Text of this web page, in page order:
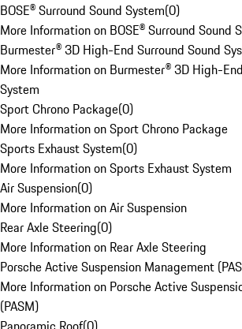
BOSE® Surround Sound System(0)
More Information on BOSE® Surround Sound
Burmester® 3D High-End Surround Sound
More Information on Burmester® 3D High-
System
Sport Chrono Package(0)
More Information on Sport Chrono Package
Sports Exhaust System(0)
More Information on Sports Exhaust System
Air Suspension(0)
More Information on Air Suspension
Rear Axle Steering(0)
More Information on Rear Axle Steering
Porsche Active Suspension Management
More Information on Porsche Active
(PASM)